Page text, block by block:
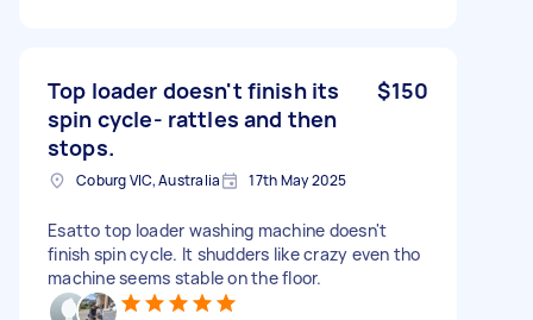
Top loader doesn't finish its
spin cycle- rattles and then
stops.
$150
Coburg VIC, Australia 17th May 2025
Esatto top loader washing machine doesn't
finish spin cycle. It shudders like crazy even tho
machine seems stable on the floor.